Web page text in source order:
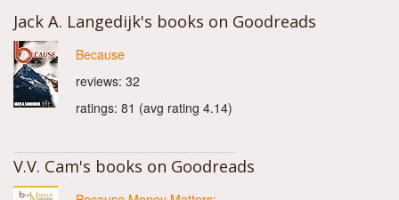
Jack A. Langedijk's books on Goodreads
Because
reviews: 32
ratings: 81 (avg rating 4.14)
V.V. Cam's books on Goodreads